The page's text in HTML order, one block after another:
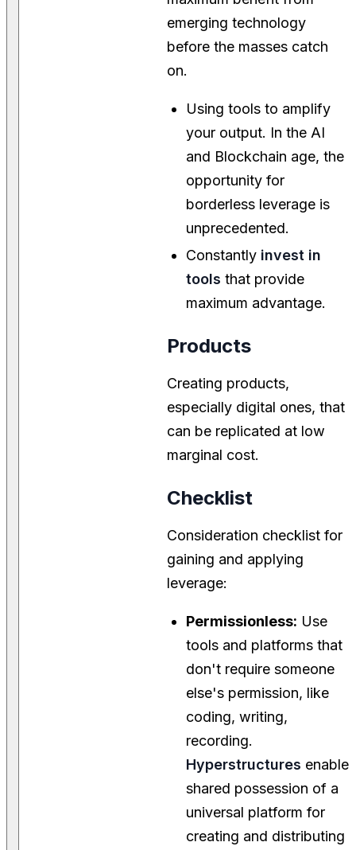
emerging technology
before the masses catch
on.
Using tools to amplify
your output. In the AI
and Blockchain age, the
opportunity for
borderless leverage is
unprecedented.
Constantly invest in
tools that provide
maximum advantage.
Products
Creating products,
especially digital ones, that
can be replicated at low
marginal cost.
Checklist
Consideration checklist for
gaining and applying
leverage:
Permissionless: Use
tools and platforms that
don't require someone
else's permission, like
coding, writing,
recording.
Hyperstructures enable
shared possession of a
universal platform for
creating and distributing